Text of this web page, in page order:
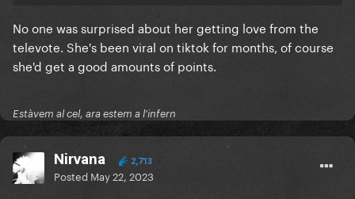
No one was surprised about her getting love from the
televote. She's been viral on tiktok for months, of course
she'd get a good amounts of points.
Estàvem al cel, ara estem a l'infern
Nirvana 2,713
Posted May 22, 2023